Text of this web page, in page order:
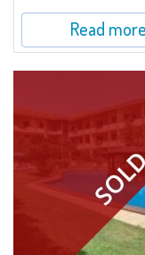
Read more